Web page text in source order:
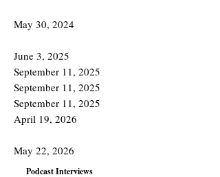
May 30, 2024
June 3, 2025
September 11, 2025
September 11, 2025
September 11, 2025
April 19, 2026
May 22, 2026
Podcast Interviews